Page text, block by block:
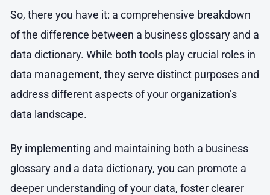
So, there you have it: a comprehensive breakdown
of the difference between a business glossary and a
data dictionary. While both tools play crucial roles in
data management, they serve distinct purposes and
address different aspects of your organization’s
data landscape.
By implementing and maintaining both a business
glossary and a data dictionary, you can promote a
deeper understanding of your data, foster clearer